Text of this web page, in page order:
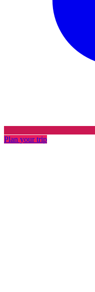
Plan your trip